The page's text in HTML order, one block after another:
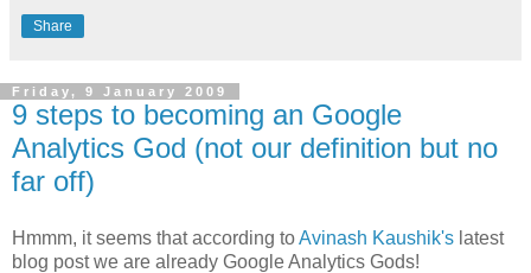
Share
Friday, 9 January 2009
9 steps to becoming an Google
Analytics God (not our definition but no
far off)
Hmmm, it seems that according toAvinash Kaushik's latest
blog post we are already Google Analytics Gods!